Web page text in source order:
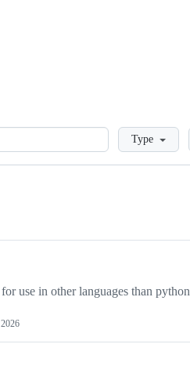
LoadingType
use in other languages than python